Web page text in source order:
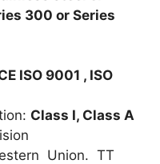
300 or Series
ISO 9001 , ISO
Class I, Class A
Union. TT